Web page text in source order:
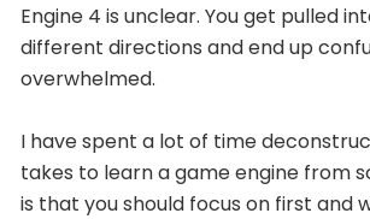
Engine 4 is unclear. You get pulled
different directions and end up
overwhelmed.
I have spent a lot of time
takes to learn a game engine from
is that you should focus on first and